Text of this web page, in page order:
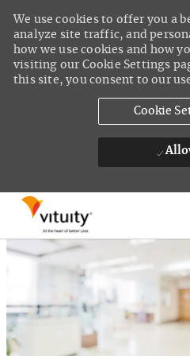
-
We use cookies to offer you a
analyze site traffic, and
how we use cookies and how
visiting our Cookie Settings
this site, you consent to our
Cookie